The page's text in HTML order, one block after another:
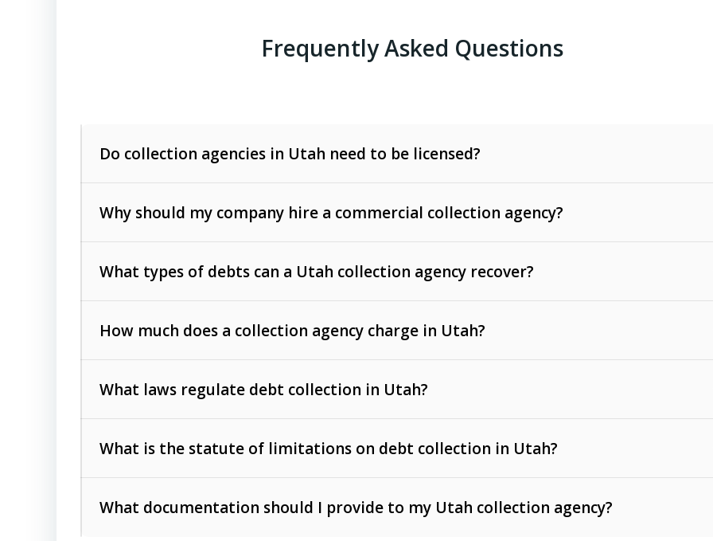
Frequently Asked Questions
Do collection agencies in Utah need to be licensed?
Why should my company hire a commercial collection agency?
What types of debts can a Utah collection agency recover?
such as unpaid invoices, contracts, lease defaults, and services
rendered.
Consumer debts
How much does a collection agency charge in Utah?
The account balance and age
Whether attorney involvement or legal action is needed
What laws regulate debt collection in Utah?
operations
Utah Consumer Sales Practices Act (Utah Code Ann. § 13-11-1 et seq.)
– Regulates consumer
What is the statute of limitations on debt collection in Utah?
6 years (Utah Code Ann. § 78B-2-309)
What documentation should I provide to my Utah collection agency?